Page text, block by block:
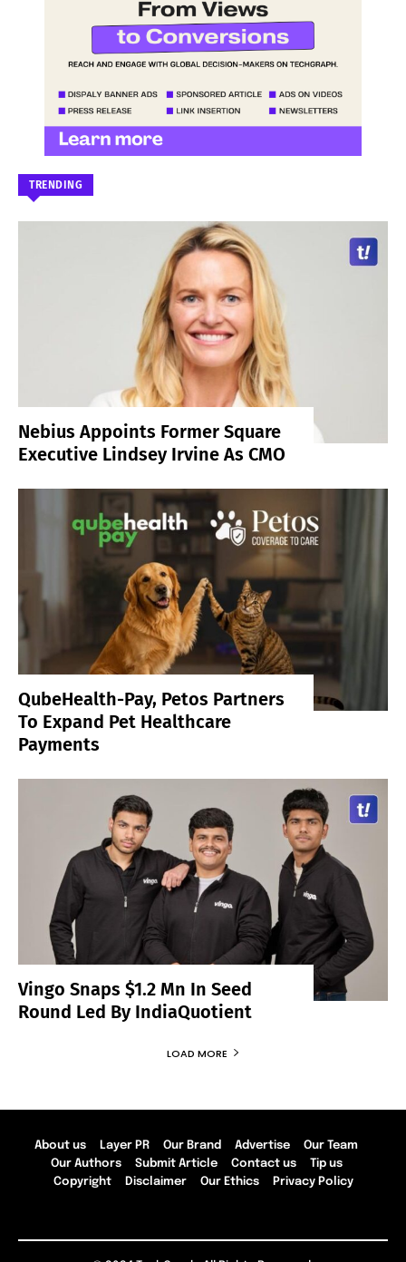
TRENDING
Nebius Appoints Former Square
Executive Lindsey Irvine As CMO
QubeHealth-Pay, Petos Partners
To Expand Pet Healthcare
Payments
Vingo Snaps $1.2 Mn In Seed
Round Led By IndiaQuotient
LOAD MORE
About us Layer PR Our Brand Advertise
Our Team
Our Authors
Submit Article Contact us
Tip us
Copyright
Disclaimer Our Ethics Privacy Policy